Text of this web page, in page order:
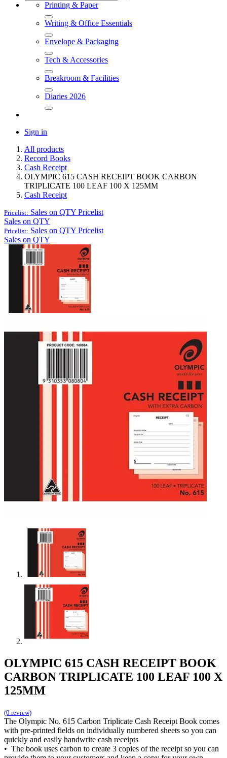
Printing & Paper
Writing & Office Essentials
Envelope & Packaging
Tech & Accessories
Breakroom & Facilities
Diaries 2026
Sign in
All products
Record Books
Cash Receipt
OLYMPIC 615 CASH RECEIPT BOOK CARBON
TRIPLICATE 100 LEAF 100 X 125MM
Cash Receipt
Pricelist: Sales on QTY Pricelist
Sales on QTY
Pricelist: Sales on QTY Pricelist
Sales on QTY
OLYMPIC 615 CASH RECEIPT BOOK
CARBON TRIPLICATE 100 LEAF 100 X
125MM
(0 review)
The Olympic No. 615 Carbon Triplicate Cash Receipt Book comes
with pre-printed fields on individually numbered sheets so you can
quickly and easily handwrite cash receipts
• The book uses carbon to create 3 copies of the receipt so you can